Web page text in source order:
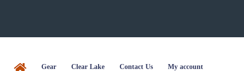
Gear Clear Lake Contact Us My account